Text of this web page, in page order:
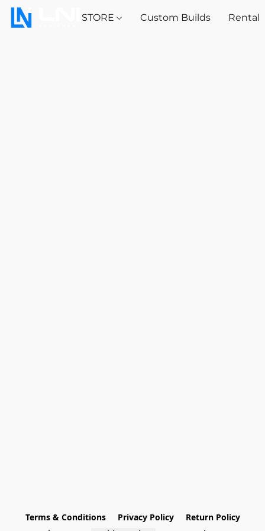
STORE Custom Builds Rental
Terms & Conditions Privacy Policy
Return Policy